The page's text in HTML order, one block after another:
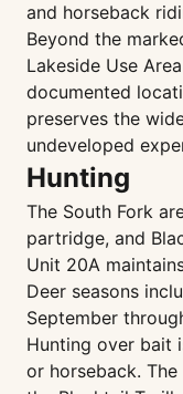
and horseback
Beyond the
Lakeside Use
documented
preserves the
undeveloped
Hunting
The South Fork
partridge, and
Unit 20A
Deer seasons
September
Hunting over bait
or horseback.